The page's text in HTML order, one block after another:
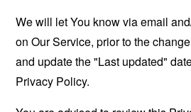
We will let You know via email
on Our Service, prior to the
and update the "Last updated"
Privacy Policy.